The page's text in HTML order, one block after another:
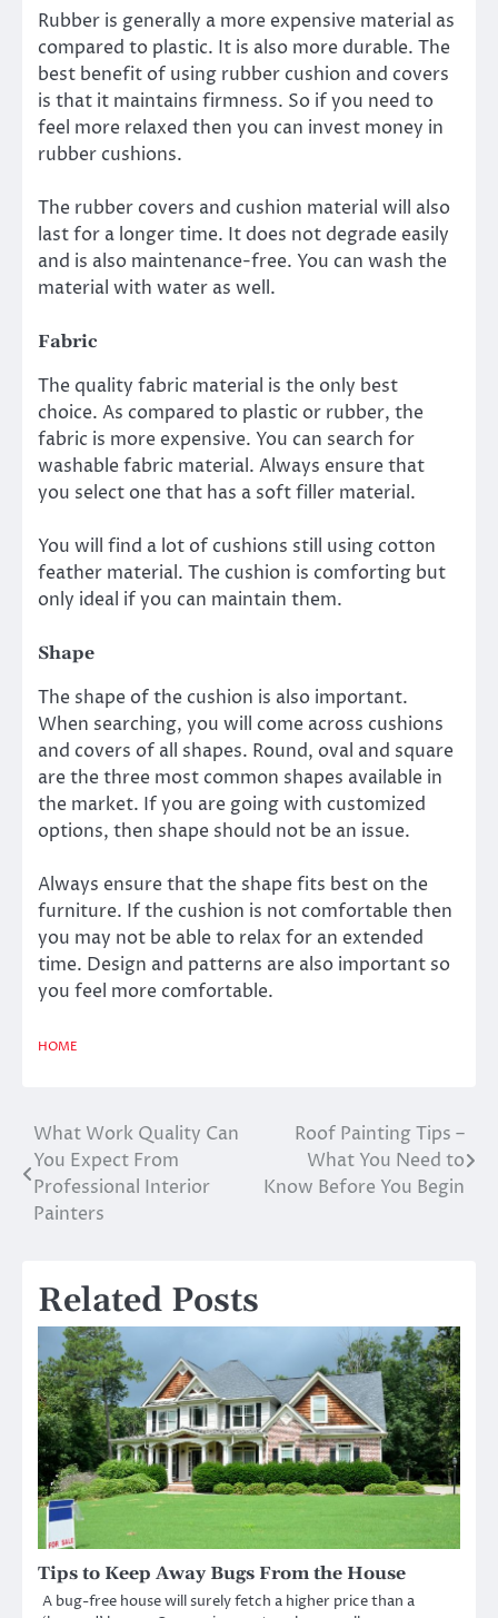
Rubber is generally a more expensive material as
compared to plastic. It is also more durable. The
best benefit of using rubber cushion and covers
is that it maintains firmness. So if you need to
feel more relaxed then you can invest money in
rubber cushions.
The rubber covers and cushion material will also
last for a longer time. It does not degrade easily
and is also maintenance-free. You can wash the
material with water as well.
Fabric
The quality fabric material is the only best
choice. As compared to plastic or rubber, the
fabric is more expensive. You can search for
washable fabric material. Always ensure that
you select one that has a soft filler material.
You will find a lot of cushions still using cotton
feather material. The cushion is comforting but
only ideal if you can maintain them.
Shape
The shape of the cushion is also important.
When searching, you will come across cushions
and covers of all shapes. Round, oval and square
are the three most common shapes available in
the market. If you are going with customized
options, then shape should not be an issue.
Always ensure that the shape fits best on the
furniture. If the cushion is not comfortable then
you may not be able to relax for an extended
time. Design and patterns are also important so
you feel more comfortable.
HOME
Post
navigation
What Work Quality Can
You Expect From
Professional Interior
Painters
Roof Painting Tips –
What You Need to
Know Before You Begin
Related Posts
Tips to Keep Away Bugs From the House
A bug-free house will surely fetch a higher price than a